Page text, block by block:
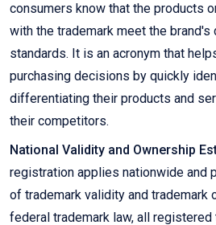
consumers know that the products
with the trademark meet the brand's
standards. It is an acronym that
purchasing decisions by quickly
differentiating their products and
their competitors.
National Validity and Ownership
registration applies nationwide and
of trademark validity and trademark
federal trademark law, all